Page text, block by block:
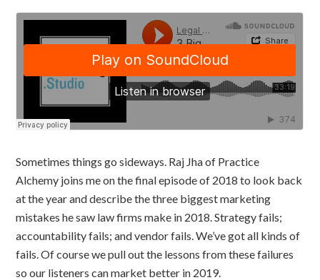
Sometimes things go sideways. Raj Jha of Practice
Alchemy joins me on the final episode of 2018 to look back
at the year and describe the three biggest marketing
mistakes he saw law firms make in 2018. Strategy fails;
accountability fails; and vendor fails. We’ve got all kinds of
fails. Of course we pull out the lessons from these failures
so our listeners can market better in 2019.